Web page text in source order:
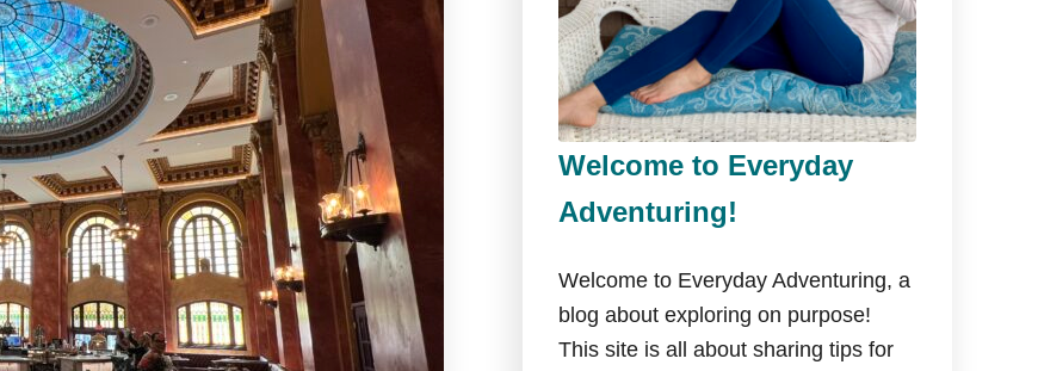
Welcome to Everyday
Adventuring!
Welcome to Everyday Adventuring, a
blog about exploring on purpose!
This site is all about sharing tips for